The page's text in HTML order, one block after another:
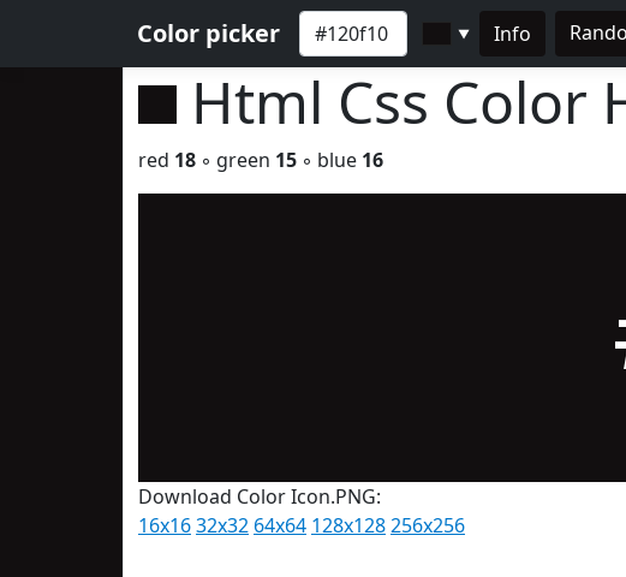
Color picker ▼ Info
Html Css Color
red 18 ◦ green 15 ◦ blue 16
Download Color Icon.PNG:
16x1632x32 64x64 128x128256x256